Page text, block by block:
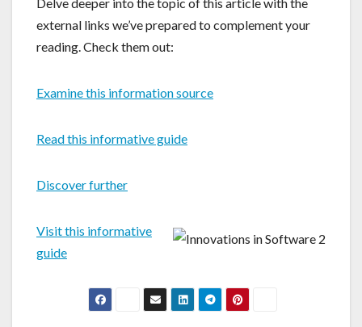
external links we’ve prepared to complement your
reading. Check them out:
Examine this information source
Read this informative guide
Discover further
Visit this informative
guide